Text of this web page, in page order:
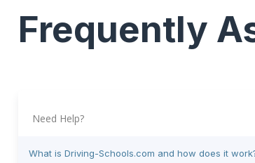
Frequently
Need Help?
What is Driving-Schools.com and how does it